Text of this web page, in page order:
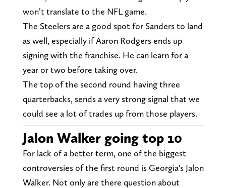
won’t translate to the NFL game.
The Steelers are a good spot for Sanders to land
as well, especially if Aaron Rodgers ends up
signing with the franchise. He can learn for a
year or two before taking over.
The top of the second round having three
quarterbacks, sends a very strong signal that we
could see a lot of trades up from those players.
Jalon Walker going top 10
For lack of a better term, one of the biggest
controversies of the first round is Georgia's Jalon
Walker. Not only are there question about